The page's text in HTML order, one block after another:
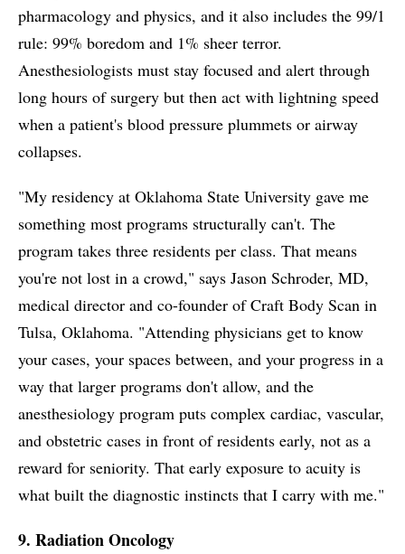
pharmacology and physics, and it also includes the 99/1
rule: 99% boredom and 1% sheer terror.
Anesthesiologists must stay focused and alert through
long hours of surgery but then act with lightning speed
when a patient's blood pressure plummets or airway
collapses.
"My residency at Oklahoma State University gave me
something most programs structurally can't. The
program takes three residents per class. That means
you're not lost in a crowd," says Jason Schroder, MD,
medical director and co-founder of Craft Body Scan in
Tulsa, Oklahoma. "Attending physicians get to know
your cases, your spaces between, and your progress in a
way that larger programs don't allow, and the
anesthesiology program puts complex cardiac, vascular,
and obstetric cases in front of residents early, not as a
reward for seniority. That early exposure to acuity is
what built the diagnostic instincts that I carry with me."
9. Radiation Oncology